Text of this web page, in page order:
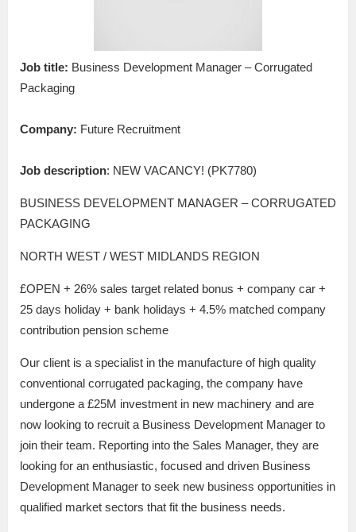
Job title: Business Development Manager – Corrugated
Packaging
Company: Future Recruitment
Job description: NEW VACANCY! (PK7780)
BUSINESS DEVELOPMENT MANAGER – CORRUGATED
PACKAGING
NORTH WEST / WEST MIDLANDS REGION
£OPEN + 26% sales target related bonus + company car +
25 days holiday + bank holidays + 4.5% matched company
contribution pension scheme
Our client is a specialist in the manufacture of high quality
conventional corrugated packaging, the company have
undergone a £25M investment in new machinery and are
now looking to recruit a Business Development Manager to
join their team. Reporting into the Sales Manager, they are
looking for an enthusiastic, focused and driven Business
Development Manager to seek new business opportunities in
qualified market sectors that fit the business needs.